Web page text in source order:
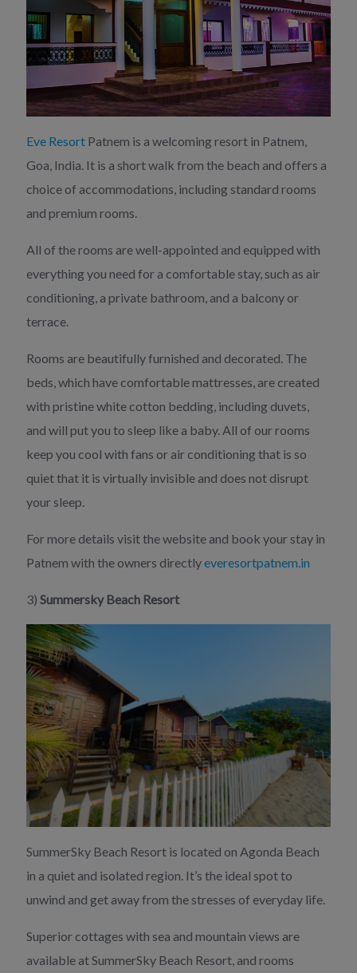
Eve Resort Patnem is a welcoming resort in Patnem,
Goa, India. It is a short walk from the beach and offers a
choice of accommodations, including standard rooms
and premium rooms.
All of the rooms are well-appointed and equipped with
everything you need for a comfortable stay, such as air
conditioning, a private bathroom, and a balcony or
terrace.
Rooms are beautifully furnished and decorated. The
beds, which have comfortable mattresses, are created
with pristine white cotton bedding, including duvets,
and will put you to sleep like a baby. All of our rooms
keep you cool with fans or air conditioning that is so
quiet that it is virtually invisible and does not disrupt
your sleep.
For more details visit the website and book your stay in
Patnem with the owners directlyeveresortpatnem.in
3) Summersky Beach Resort
SummerSky Beach Resort is located on Agonda Beach
in a quiet and isolated region. It’s the ideal spot to
unwind and get away from the stresses of everyday life.
Superior cottages with sea and mountain views are
available at SummerSky Beach Resort, and rooms